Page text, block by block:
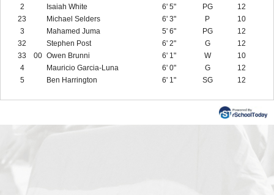
2
Isaiah White 6' 5" PG
12
23
Michael Selders 6' 3" P
10
3
Mahamed Juma 5' 6" PG
12
32
Stephen Post 6' 2" G
12
33
00 Owen Brunni 6' 1" W
10
4
Mauricio Garcia-Luna 6' 0" G
12
5
Ben Harrington 6' 1" SG 12